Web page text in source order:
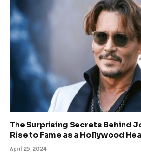
The Surprising Secrets Behind
Rise to Fame as a Hollywood
April 25, 2024